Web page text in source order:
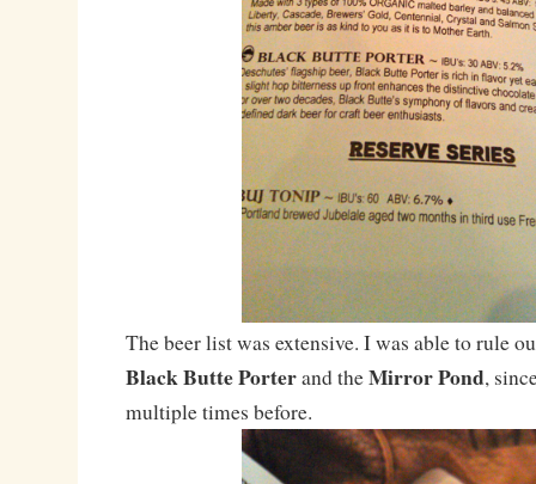
The beer list was extensive. I was able to rule
Black Butte Porterand theMirror Pond,
multiple times before.